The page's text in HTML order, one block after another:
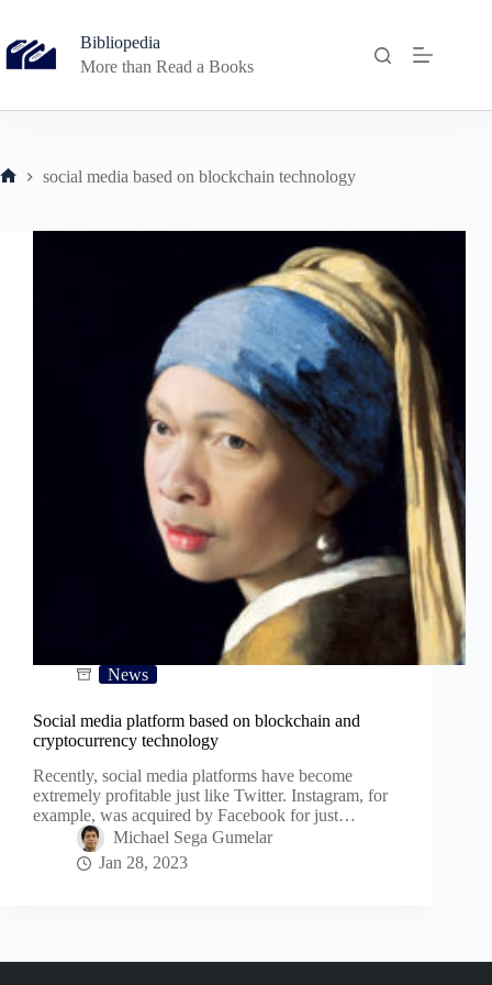
content
Bibliopedia
More than Read a Books
social media based on blockchain technology
News
Social media platform based on blockchain and
cryptocurrency technology
Recently, social media platforms have become
extremely profitable just like Twitter. Instagram, for
example, was acquired by Facebook for just…
Michael Sega Gumelar
Jan 28, 2023